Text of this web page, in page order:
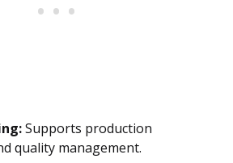
Supports production
quality management.